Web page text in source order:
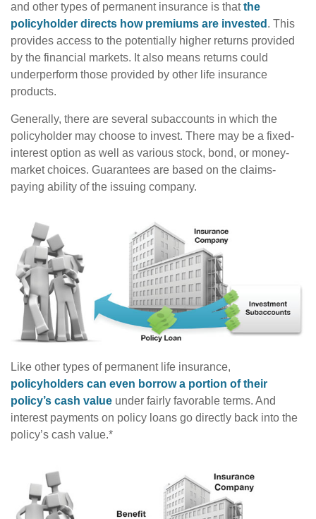
and other types of permanent insurance is thatthe
policyholder directs how premiums are invested . This
provides access to the potentially higher returns provided
by the financial markets. It also means returns could
underperform those provided by other life insurance
products.
Generally, there are several subaccounts in which the
policyholder may choose to invest. There may be a fixed-
interest option as well as various stock, bond, or money-
market choices. Guarantees are based on the claims-
paying ability of the issuing company.
Like other types of permanent life insurance,
policyholders can even borrow a portion of their
policy’s cash value under fairly favorable terms. And
interest payments on policy loans go directly back into the
policy’s cash value.*